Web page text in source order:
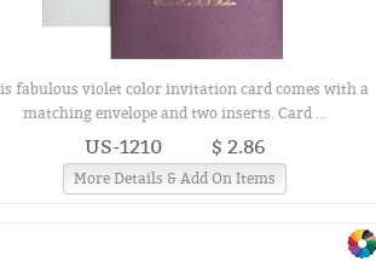
fabulous violet color invitation card comes with a
matching envelope and two inserts. Card ...
US-1210 $ 2.86
More Details & Add On Items